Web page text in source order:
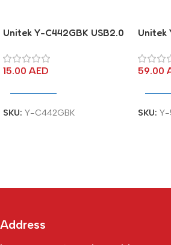
Unitek Y-C442GBK USB2.0
Cable
15.00 AED
SKU: Y-C442GBK
Unitek
Cable
59.00
SKU: Y-
Address